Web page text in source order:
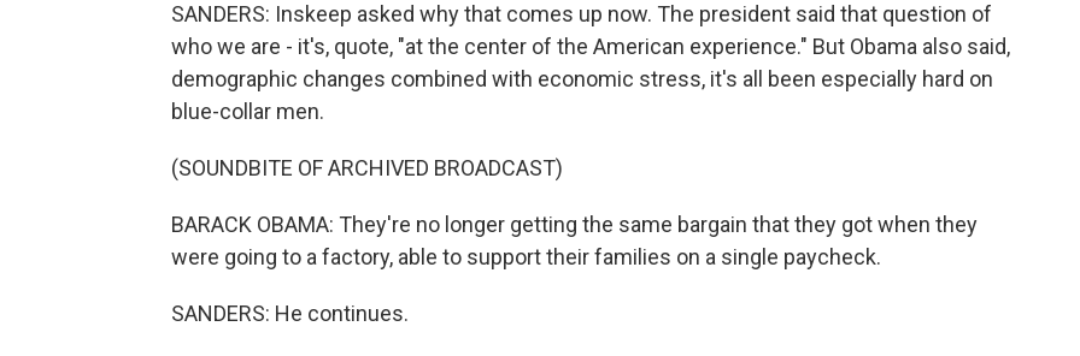
SANDERS: Inskeep asked why that comes up now. The president said that question of
who we are - it's, quote, "at the center of the American experience." But Obama also said,
demographic changes combined with economic stress, it's all been especially hard on
blue-collar men.
(SOUNDBITE OF ARCHIVED BROADCAST)
BARACK OBAMA: They're no longer getting the same bargain that they got when they
were going to a factory, able to support their families on a single paycheck.
SANDERS: He continues.